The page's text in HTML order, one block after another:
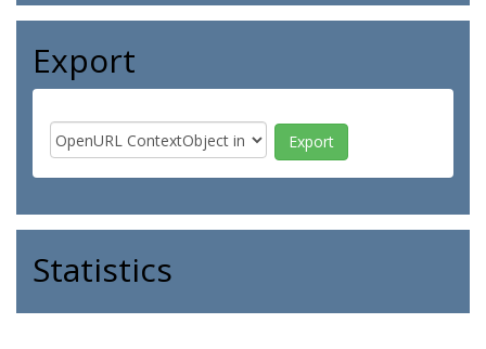
Export
Statistics